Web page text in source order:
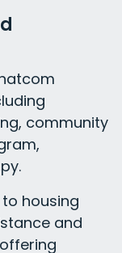
community
housing
and